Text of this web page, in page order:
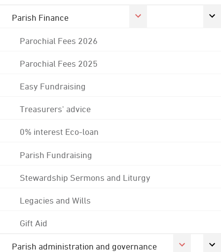
Parish Finance
Parochial Fees 2026
Parochial Fees 2025
Easy Fundraising
Treasurers' advice
0% interest Eco-loan
Parish Fundraising
Stewardship Sermons and Liturgy
Legacies and Wills
Gift Aid
Parish administration and governance